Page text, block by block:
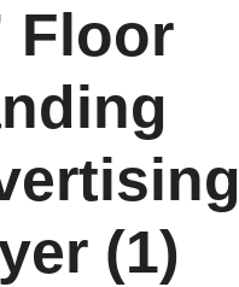
Floor
(1)